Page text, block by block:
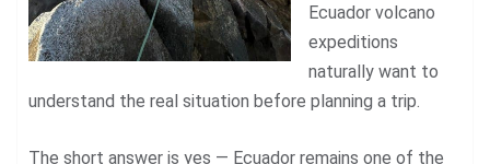
Ecuador volcano
expeditions
naturally want to
understand the real situation before planning a trip.
The short answer is yes — Ecuador remains one of the